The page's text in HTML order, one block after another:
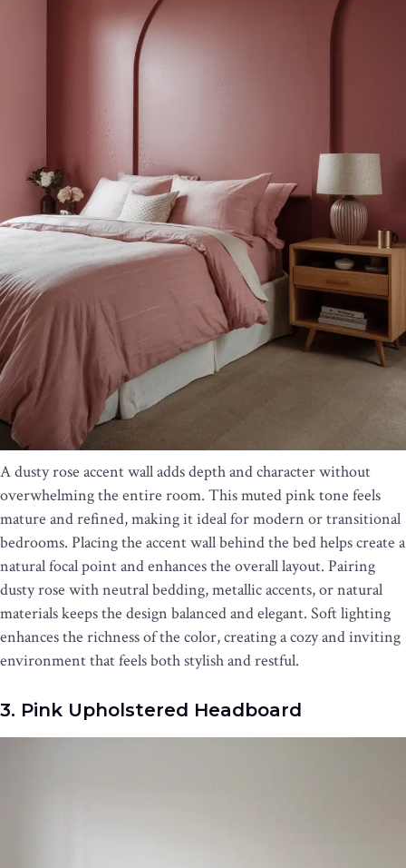
A dusty rose accent wall adds depth and character without
overwhelming the entire room. This muted pink tone feels
mature and refined, making it ideal for modern or transitional
bedrooms. Placing the accent wall behind the bed helps create a
natural focal point and enhances the overall layout. Pairing
dusty rose with neutral bedding, metallic accents, or natural
materials keeps the design balanced and elegant. Soft lighting
enhances the richness of the color, creating a cozy and inviting
environment that feels both stylish and restful.
3. Pink Upholstered Headboard